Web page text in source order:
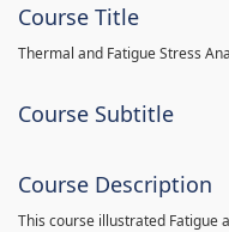
Course Title
Thermal and Fatigue Stress
Course Subtitle
Course Description
This course illustrated Fatigue